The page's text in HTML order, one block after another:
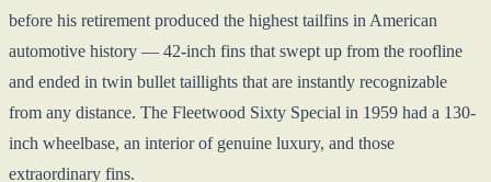
before his retirement produced the highest tailfins in American
automotive history — 42-inch fins that swept up from the roofline
and ended in twin bullet taillights that are instantly recognizable
from any distance. The Fleetwood Sixty Special in 1959 had a 130-
inch wheelbase, an interior of genuine luxury, and those
extraordinary fins.